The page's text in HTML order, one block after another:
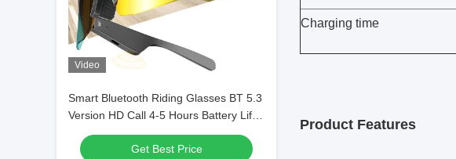
Video
Smart Bluetooth Riding Glasses BT 5.3
Version HD Call 4-5 Hours Battery Life
Games/Cycling/Driving/Running/Fishing
Get Best Price
Charging time
Product Features